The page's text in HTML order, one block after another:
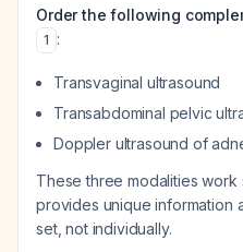
Order the following
1 :
Transvaginal ultrasound
Transabdominal pelvic
Doppler ultrasound of
These three modalities
provides unique information
set, not individually.